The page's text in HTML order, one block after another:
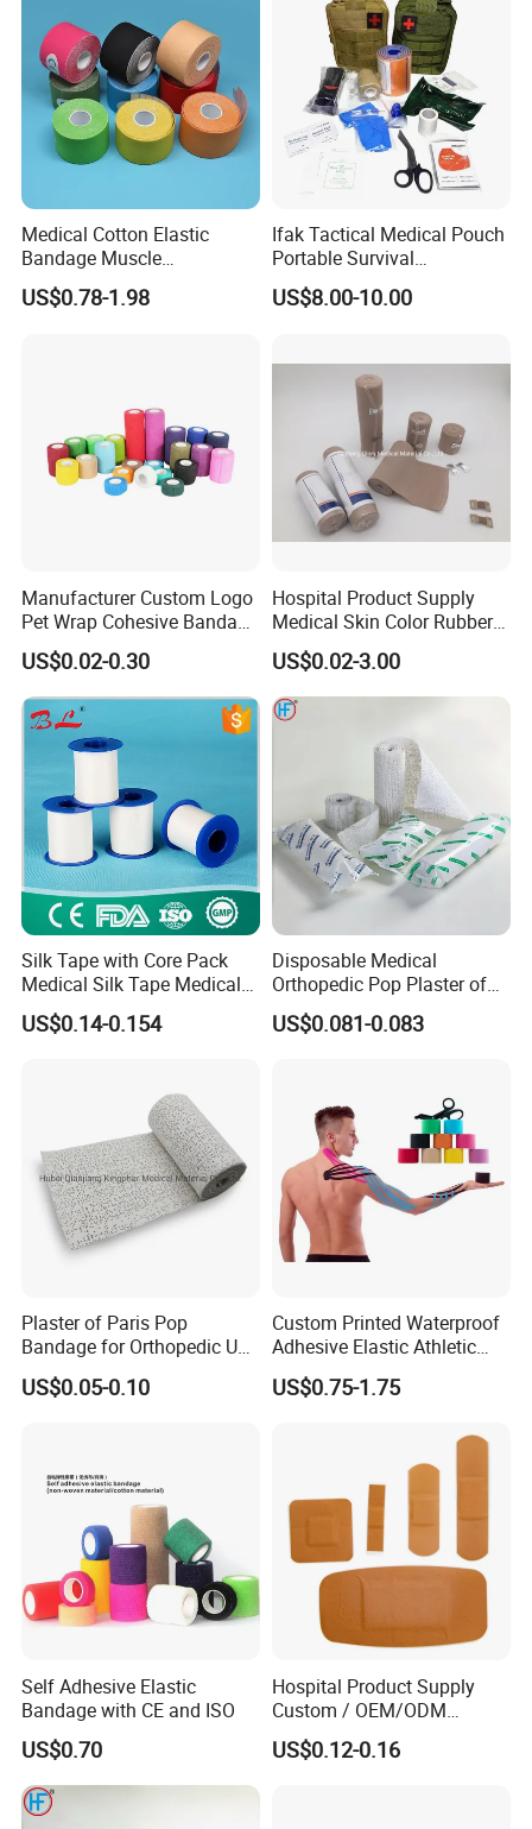
Medical Cotton Elastic
Bandage Muscle
Kinesiology Kinesio Physio
Therapy Sports Tape with
US$0.78-1.98
Ifak Tactical Medical Pouch
Portable Survival
Emergency First Aid Kit
US$8.00-10.00
Manufacturer Custom Logo
Pet Wrap Cohesive Bandage
Sports Tape Self Adhesive
Bandage
US$0.02-0.30
Hospital Product Supply
Medical Skin Color Rubber
High Elastic Bandage
US$0.02-3.00
Silk Tape with Core Pack
Medical Silk Tape Medical
Tape
US$0.14-0.154
Disposable Medical
Orthopedic Pop Plaster of
Paris Bandage
US$0.081-0.083
Plaster of Paris Pop
Bandage for Orthopedic Use
Cast Bandage Pop Bandage
(Plaster of Paris Bandage)
US$0.05-0.10
Custom Printed Waterproof
Adhesive Elastic Athletic
Kinesiology Sports Tape for
Therapy Muscle
US$0.75-1.75
Self Adhesive Elastic
Bandage with CE and ISO
US$0.70
Hospital Product Supply
Custom / OEM/ODM
Waterproof Cartoon /Skin
Color PE Elastic/ Cohesive
US$0.12-0.16